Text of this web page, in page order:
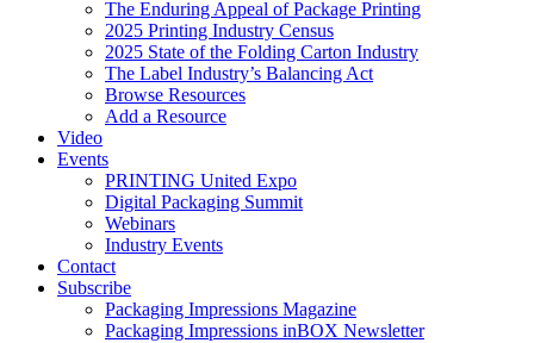
The Enduring Appeal of Package Printing
2025 Printing Industry Census
2025 State of the Folding Carton Industry
The Label Industry’s Balancing Act
Browse Resources
Add a Resource
Video
Events
PRINTING United Expo
Digital Packaging Summit
Webinars
Industry Events
Contact
Subscribe
Packaging Impressions Magazine
Packaging Impressions inBOX Newsletter